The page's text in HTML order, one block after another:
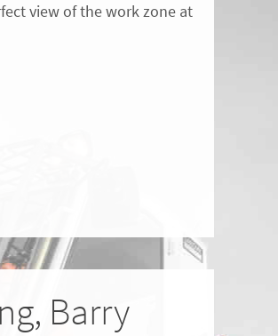
view of the work zone at
Barry